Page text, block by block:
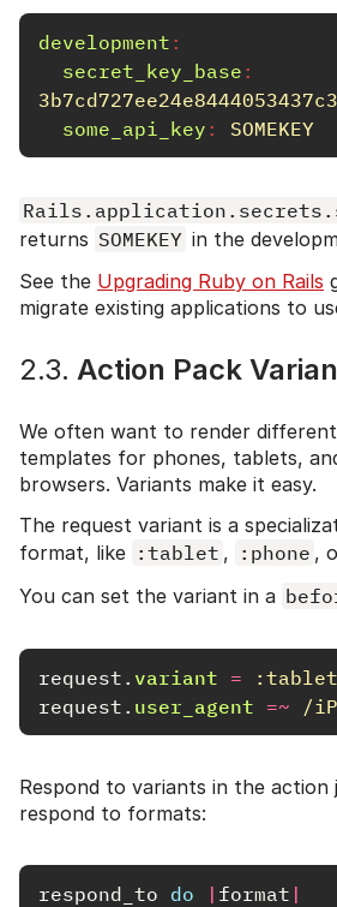
development :
secret_key_base :
some_api_key : SOMEKEY
returns SOMEKEY in the
See the Upgrading Ruby on Rails
migrate existing applications to
2.3. Action Pack
We often want to render
templates for phones, tablets,
browsers. Variants make it easy.
The request variant is a
format, like :tablet , :phone ,
You can set the variant in a
request . variant = :tablet
request . user_agent =~ /
Respond to variants in the action
respond to formats:
respond_to do | format |